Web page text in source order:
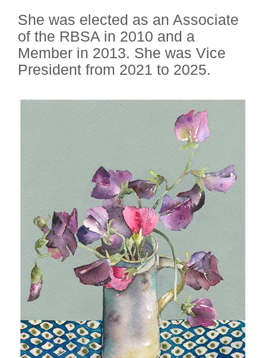
She was elected as an Associate
of the RBSA in 2010 and a
Member in 2013. She was Vice
President from 2021 to 2025.